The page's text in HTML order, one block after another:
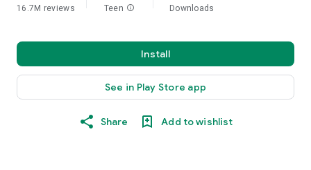
16.7M reviews Teen info Downloads
Install
See in Play Store app
Share Add to wishlist